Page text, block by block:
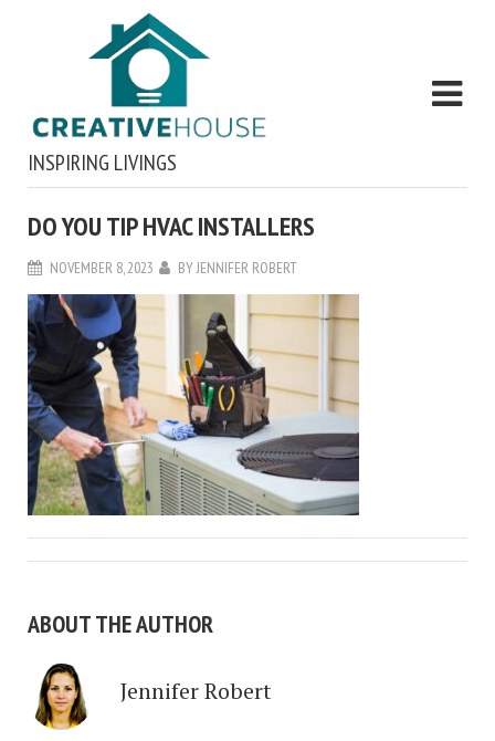
INSPIRING LIVINGS
DO YOU TIP HVAC INSTALLERS
NOVEMBER 8, 2023 BYJENNIFER ROBERT
ABOUT THE AUTHOR
Jennifer Robert